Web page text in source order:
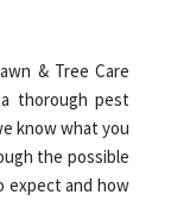
& Tree Care
thorough pest
know what you
the possible
expect and how